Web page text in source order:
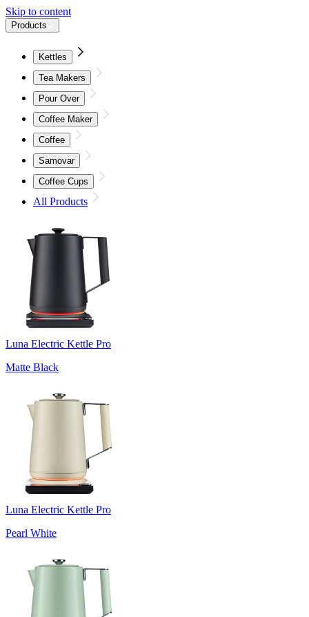
Skip to content
Products
Kettles
Tea Makers
Pour Over
Coffee Maker
Coffee
Samovar
Coffee Cups
All Products
Luna Electric Kettle Pro
Matte Black
Luna Electric Kettle Pro
Pearl White